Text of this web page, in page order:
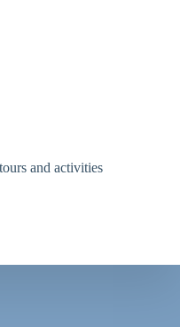
and activities